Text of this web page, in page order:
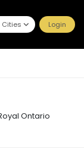
Cities Login
Ontario